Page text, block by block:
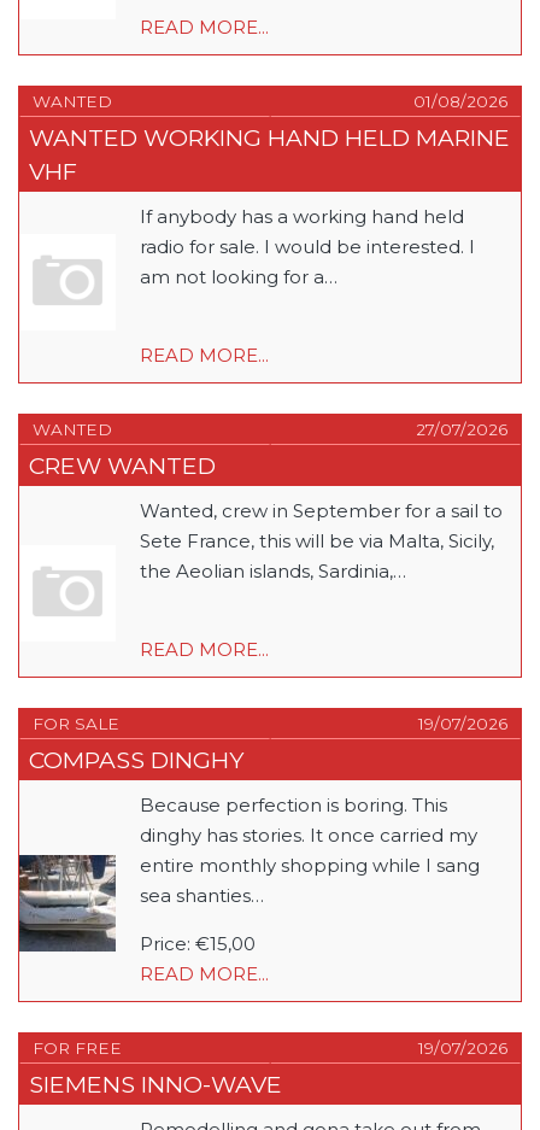
READ MORE...
WANTED 01/08/2026
WANTED WORKING HAND HELD MARINE
VHF
If anybody has a working hand held
radio for sale. I would be interested. I
am not looking for a…
READ MORE...
WANTED 27/07/2026
CREW WANTED
Wanted, crew in September for a sail to
Sete France, this will be via Malta, Sicily,
the Aeolian islands, Sardinia,…
READ MORE...
FOR SALE 19/07/2026
COMPASS DINGHY
Because perfection is boring. This
dinghy has stories. It once carried my
entire monthly shopping while I sang
sea shanties…
Price: €15,00
READ MORE...
FOR FREE 19/07/2026
SIEMENS INNO-WAVE